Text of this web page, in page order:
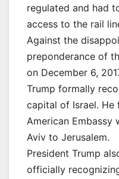
regulated and had
access to the rail
Against the
preponderance of
on December 6,
Trump formally
capital of Israel.
American Embassy
Aviv to Jerusalem.
President Trump
officially